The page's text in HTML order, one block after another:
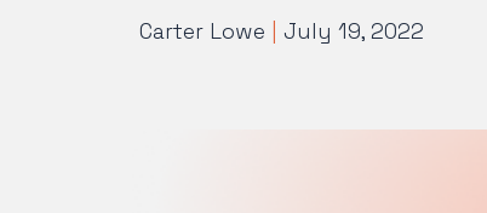
Carter Lowe July 19, 2022